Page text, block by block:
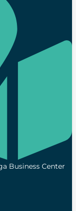
Business Center